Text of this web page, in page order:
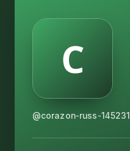
@corazon-russ-145231